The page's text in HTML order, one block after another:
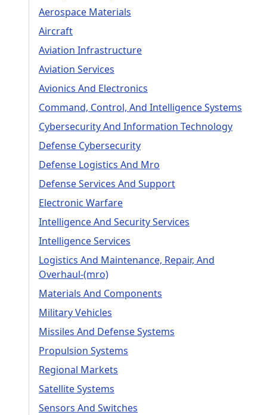
Aerospace Materials
Aircraft
Aviation Infrastructure
Aviation Services
Avionics And Electronics
Command, Control, And Intelligence Systems
Cybersecurity And Information Technology
Defense Cybersecurity
Defense Logistics And Mro
Defense Services And Support
Electronic Warfare
Intelligence And Security Services
Intelligence Services
Logistics And Maintenance, Repair, And
Overhaul-(mro)
Materials And Components
Military Vehicles
Missiles And Defense Systems
Propulsion Systems
Regional Markets
Satellite Systems
Sensors And Switches